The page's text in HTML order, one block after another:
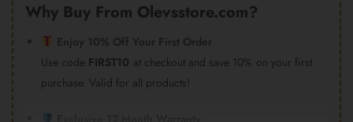
Why Buy From Olevsstore.com?
Use code FIRST10 at checkout and save 10% on your first
purchase. Valid for all products!